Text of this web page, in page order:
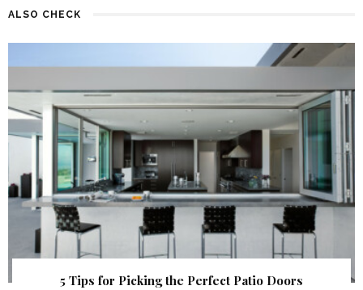
ALSO CHECK
5 Tips for Picking the Perfect Patio Doors